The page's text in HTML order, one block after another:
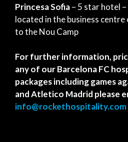
Princesa Sofia– 5 star hotel
located in the business
to the Nou Camp
For further information,
any of our Barcelona FC
packages including games
and Atletico Madrid please
info@rockethospitality.com